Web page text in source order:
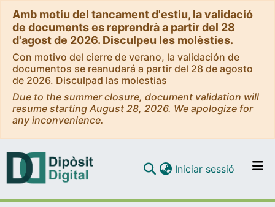
Amb motiu del tancament d'estiu, la validació
de documents es reprendrà a partir del 28
d'agost de 2026. Disculpeu les molèsties.
Con motivo del cierre de verano, la validación de
documentos se reanudará a partir del 28 de agosto
de 2026. Disculpad las molestias
Due to the summer closure, document validation will
resume starting August 28, 2026. We apologize for
any inconvenience.
Iniciar sessió (current)